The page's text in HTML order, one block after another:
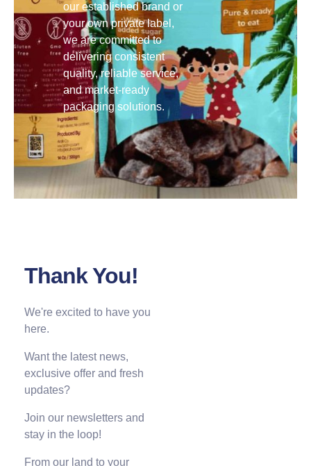
our established brand or
your own private label,
we are committed to
delivering consistent
quality, reliable service,
and market-ready
packaging solutions.
Thank You!
We're excited to have you
here.
Want the latest news,
exclusive offer and fresh
updates?
Join our newsletters and
stay in the loop!
From our land to your